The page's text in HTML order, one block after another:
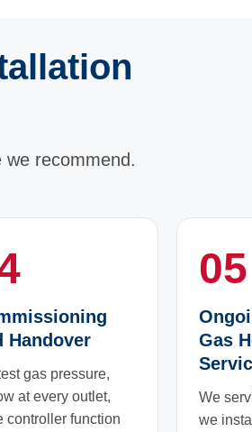
recommend.
Handover
gas pressure,
at every outlet,
controller function
05
Gas
We
we